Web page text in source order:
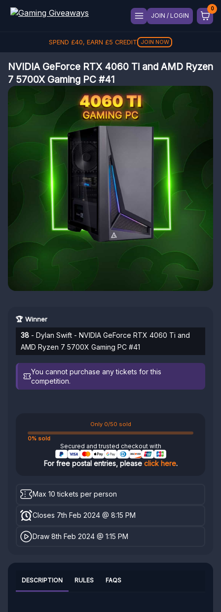
JOIN / LOGIN
SPEND £40, EARN £5 CREDIT JOIN NOW
NVIDIA GeForce RTX 4060 Ti and AMD Ryzen
7 5700X Gaming PC #41
🏆 Winner
38 - Dylan Swift - NVIDIA GeForce RTX 4060 Ti and
AMD Ryzen 7 5700X Gaming PC #41
You cannot purchase any tickets for this
competition.
Only 0/50 sold
0% sold
Secured and trusted checkout with
For free postal entries, please click here.
Max 10 tickets per person
Closes 7th Feb 2024 @ 8:15 PM
Draw 8th Feb 2024 @ 1:15 PM
DESCRIPTION RULES FAQS